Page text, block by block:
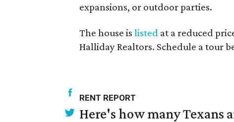
expansions, or outdoor parties.
The house is listed at a reduced
Halliday Realtors. Schedule a tour
RENT REPORT
Here's how many Texans